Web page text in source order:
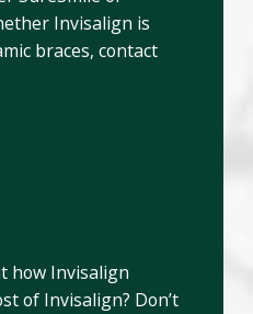
Invisalign is
braces, contact
how Invisalign
of Invisalign? Don’t